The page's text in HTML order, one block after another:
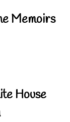
Memoirs
House